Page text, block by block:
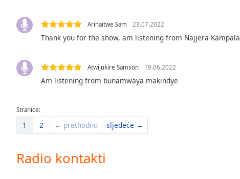
cancel
window.
Color
Arinaitwe Sam 23.07.2022
Thank you for the show, am listening from Najjera Kampala
Atwijukire Samson 19.06.2022
Am listening from bunamwaya makindye
Stranice:
1 2 ← prethodno sljedeće →
Radio kontakti